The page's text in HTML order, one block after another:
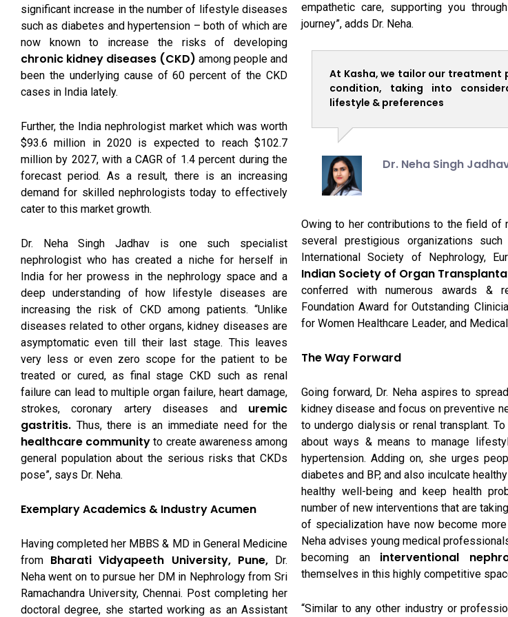
significant increase in the number of lifestyle diseases
such as diabetes and hypertension – both of which are
now known to increase the risks of developing
chronic kidney diseases (CKD) among people and
been the underlying cause of 60 percent of the CKD
cases in India lately.
Further, the India nephrologist market which was worth
$93.6 million in 2020 is expected to reach $102.7
million by 2027, with a CAGR of 1.4 percent during the
forecast period. As a result, there is an increasing
demand for skilled nephrologists today to effectively
cater to this market growth.
Dr. Neha Singh Jadhav is one such specialist
nephrologist who has created a niche for herself in
India for her prowess in the nephrology space and a
deep understanding of how lifestyle diseases are
increasing the risk of CKD among patients. “Unlike
diseases related to other organs, kidney diseases are
asymptomatic even till their last stage. This leaves
very less or even zero scope for the patient to be
treated or cured, as final stage CKD such as renal
failure can lead to multiple organ failure, heart damage,
strokes, coronary artery diseases and uremic
gastritis. Thus, there is an immediate need for the
healthcare community to create awareness among
general population about the serious risks that CKDs
pose”, says Dr. Neha.
Exemplary Academics & Industry Acumen
Having completed her MBBS & MD in General Medicine
from Bharati Vidyapeeth University, Pune,Dr.
Neha went on to pursue her DM in Nephrology from Sri
Ramachandra University, Chennai. Post completing her
doctoral degree, she started working as an Assistant
empathetic care, supporting you
journey”, adds Dr. Neha.
At Kasha, we tailor our treatment
condition, taking into
lifestyle & preferences
Dr. Neha Singh
Owing to her contributions to the field of
several prestigious organizations
International Society of Nephrology,
Indian Society of Organ
conferred with numerous awards &
Foundation Award for Outstanding
for Women Healthcare Leader, and
The Way Forward
Going forward, Dr. Neha aspires to
kidney disease and focus on preventive
to undergo dialysis or renal transplant.
about ways & means to manage
hypertension. Adding on, she urges
diabetes and BP, and also inculcate
healthy well-being and keep health
number of new interventions that are
of specialization have now become
Neha advises young medical
becoming an interventional
themselves in this highly competitive
“Similar to any other industry or